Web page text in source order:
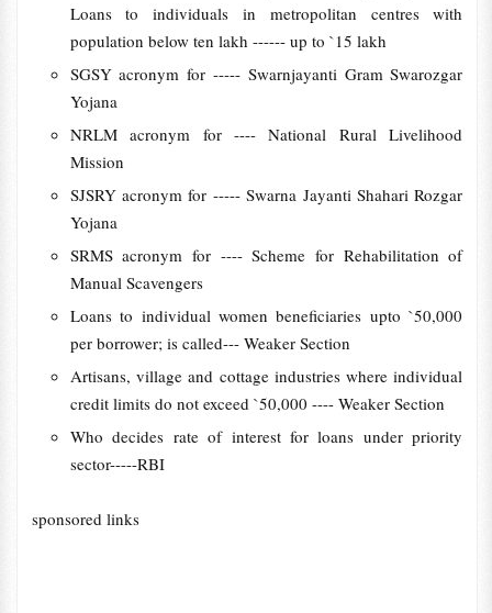
Loans to individuals in metropolitan centres with
population below ten lakh ------ up to `15 lakh
SGSY acronym for ----- Swarnjayanti Gram Swarozgar
Yojana
NRLM acronym for ---- National Rural Livelihood
Mission
SJSRY acronym for ----- Swarna Jayanti Shahari Rozgar
Yojana
SRMS acronym for ---- Scheme for Rehabilitation of
Manual Scavengers
Loans to individual women beneficiaries upto `50,000
per borrower; is called--- Weaker Section
Artisans, village and cottage industries where individual
credit limits do not exceed `50,000 ---- Weaker Section
Who decides rate of interest for loans under priority
sector-----RBI
sponsored links